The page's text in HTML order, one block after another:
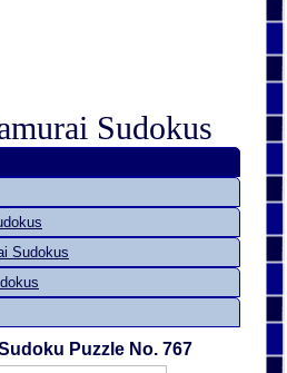
Sudokus
Sudokus
Puzzle No. 767